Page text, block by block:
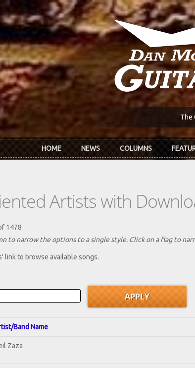
The
HOME NEWS COLUMNS
Artists with
1478
to narrow the options to a single style. Click on a flag to
link to browse available songs.
Band Name
Zaza